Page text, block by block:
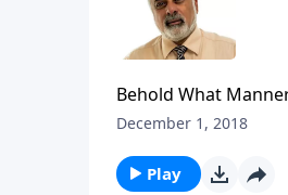
Behold What
December 1, 2018
Play